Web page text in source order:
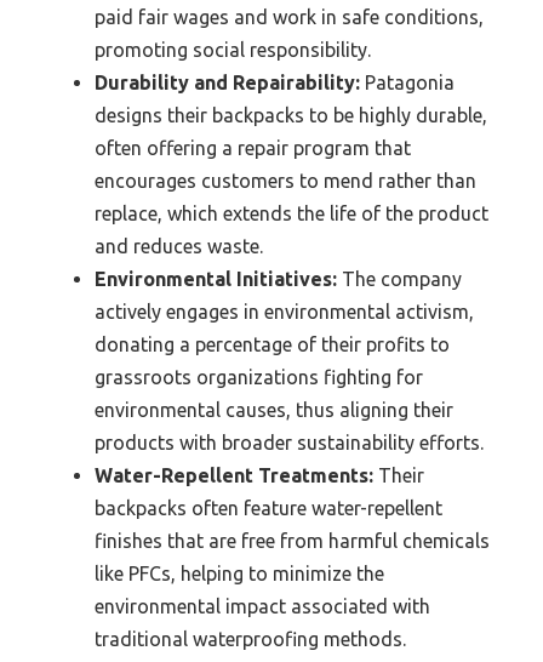
paid fair wages and work in safe conditions,
promoting social responsibility.
Durability and Repairability: Patagonia
designs their backpacks to be highly durable,
often offering a repair program that
encourages customers to mend rather than
replace, which extends the life of the product
and reduces waste.
Environmental Initiatives: The company
actively engages in environmental activism,
donating a percentage of their profits to
grassroots organizations fighting for
environmental causes, thus aligning their
products with broader sustainability efforts.
Water-Repellent Treatments: Their
backpacks often feature water-repellent
finishes that are free from harmful chemicals
like PFCs, helping to minimize the
environmental impact associated with
traditional waterproofing methods.